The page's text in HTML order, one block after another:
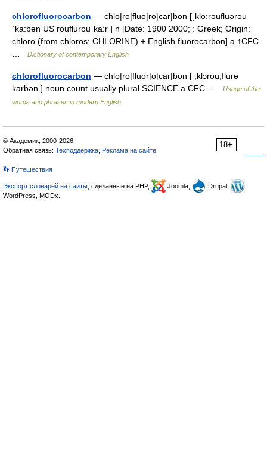
chlorofluorocarbon — chlo|ro|fluo|ro|car|bon [ˌklo:rəufluərəu
ˈka:bən US rouflurouˈka:r ] n [Date: 1900 2000; : Greek; Origin:
chloro (from chloros; CHLORINE) + English fluorocarbon] a ↑CFC
Dictionary of contemporary English
chlorofluorocarbon — chlo|ro|fluor|o|car|bon [ ,klɔrou,flurə
karbən ] noun count usually plural SCIENCE a CFC …
Usage of the
words and phrases in modern English
18+
© Академик, 2000-2026
Обратная связь: Техподдержка Реклама на сайте
👣 Путешествия
Экспорт словарей на сайты , сделанные на PHP, Joomla,
Drupal,
WordPress, MODx.